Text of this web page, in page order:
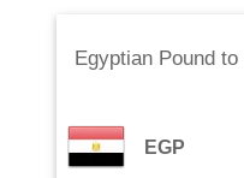
Egyptian Pound to
EGP